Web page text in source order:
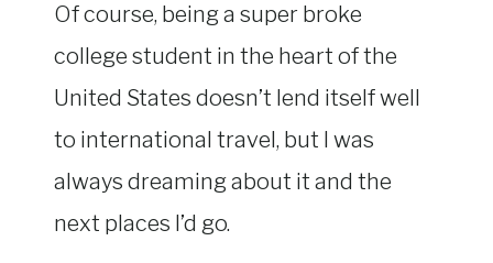
Of course, being a super broke
college student in the heart of the
United States doesn’t lend itself well
to international travel, but I was
always dreaming about it and the
next places I’d go.